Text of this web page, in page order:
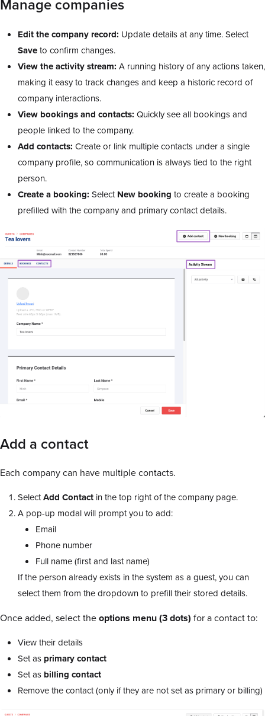
Manage companies
Edit the company record: Update details at any time. Select
Saveto confirm changes.
View the activity stream: A running history of any actions taken,
making it easy to track changes and keep a historic record of
company interactions.
View bookings and contacts: Quickly see all bookings and
people linked to the company.
Add contacts: Create or link multiple contacts under a single
company profile, so communication is always tied to the right
person.
Create a booking: SelectNew booking to create a booking
prefilled with the company and primary contact details.
Add a contact
Each company can have multiple contacts.
SelectAdd Contact in the top right of the company page.
A pop-up modal will prompt you to add:
Email
Phone number
Full name (first and last name)
If the person already exists in the system as a guest, you can
select them from the dropdown to prefill their stored details.
Once added, select theoptions menu (3 dots) for a contact to:
View their details
Set as primary contact
Set as billing contact
Remove the contact (only if they are not set as primary or billing)